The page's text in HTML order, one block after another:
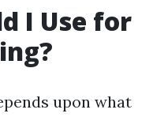
I Use for
upon what